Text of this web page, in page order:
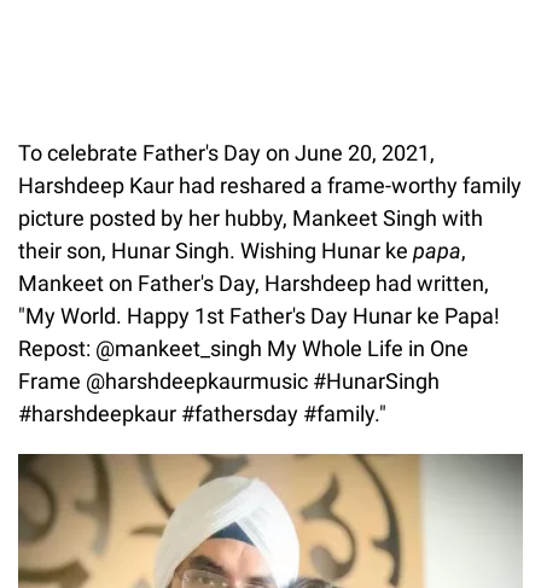
To celebrate Father's Day on June 20, 2021,
Harshdeep Kaur had reshared a frame-worthy family
picture posted by her hubby, Mankeet Singh with
their son, Hunar Singh. Wishing Hunar ke papa,
Mankeet on Father's Day, Harshdeep had written,
"My World. Happy 1st Father's Day Hunar ke Papa!
Repost: @mankeet_singh My Whole Life in One
Frame @harshdeepkaurmusic #HunarSingh
#harshdeepkaur #fathersday #family."